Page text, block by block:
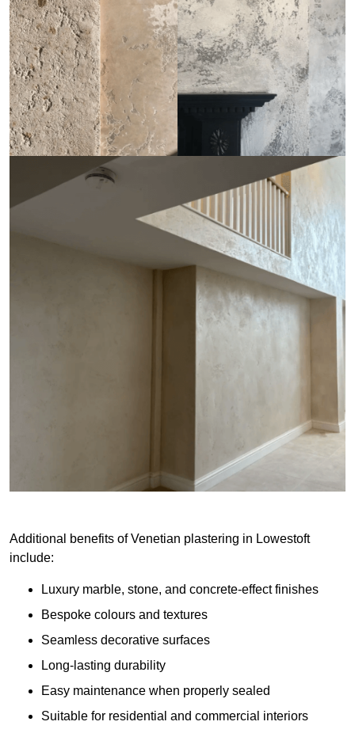
Additional benefits of Venetian plastering in Lowestoft
include:
Luxury marble, stone, and concrete-effect finishes
Bespoke colours and textures
Seamless decorative surfaces
Long-lasting durability
Easy maintenance when properly sealed
Suitable for residential and commercial interiors